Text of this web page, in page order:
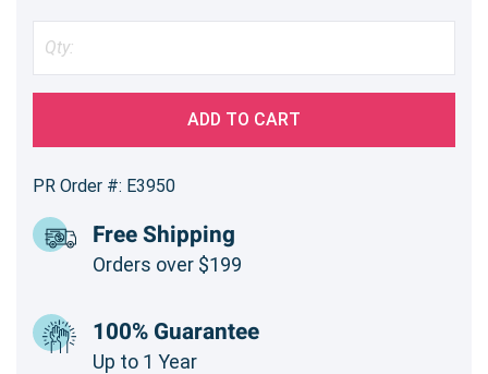
ADD TO CART
PR Order #: E3950
Free Shipping
Orders over $199
100% Guarantee
Up to 1 Year